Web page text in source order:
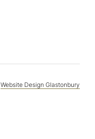
Website Design Glastonbury